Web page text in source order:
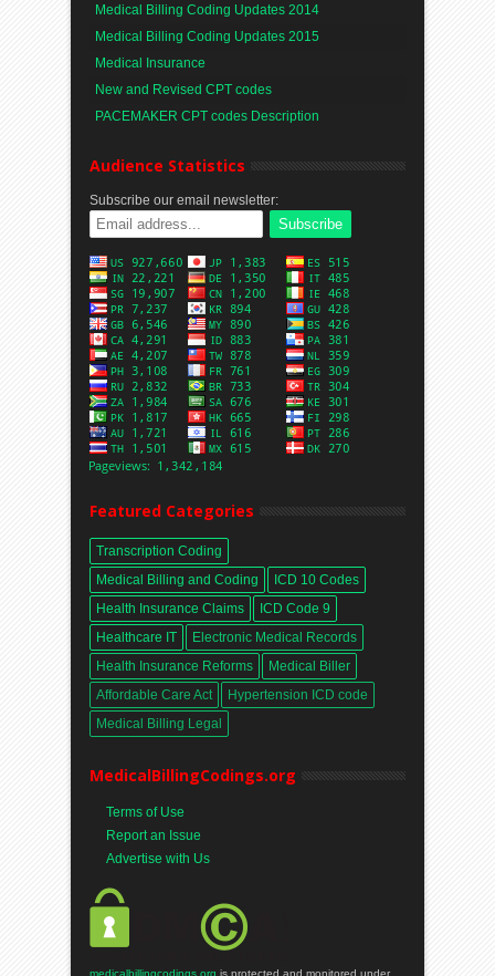
Medical Billing Coding Updates 2014
Medical Billing Coding Updates 2015
Medical Insurance
New and Revised CPT codes
PACEMAKER CPT codes Description
Audience Statistics
Subscribe our email newsletter:
Featured Categories
Transcription Coding
Medical Billing and Coding
ICD 10 Codes
Health Insurance Claims
ICD Code 9
Healthcare IT
Electronic Medical Records
Health Insurance Reforms
Medical Biller
Affordable Care Act
Hypertension ICD code
Medical Billing Legal
MedicalBillingCodings.org
Terms of Use
Report an Issue
Advertise with Us
medicalbillingcodings.org is protected and monitored under